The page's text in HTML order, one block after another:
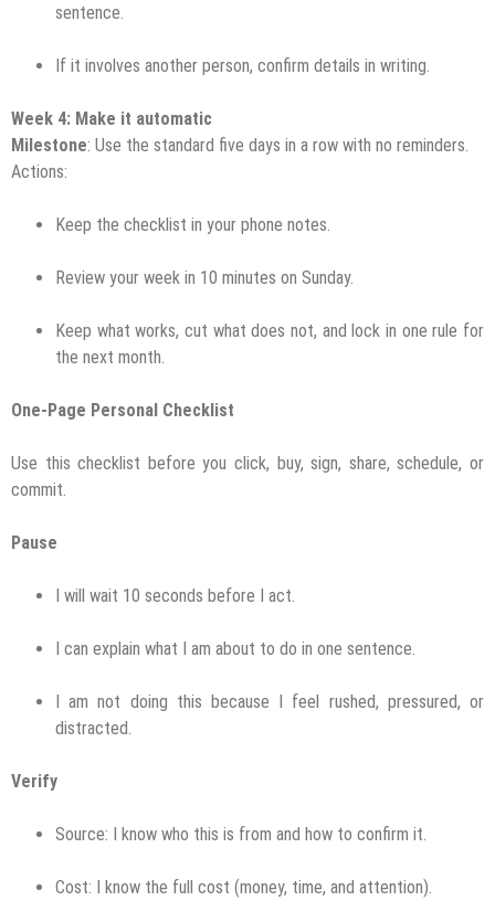
sentence.
If it involves another person, confirm details in writing.
Week 4: Make it automatic
Milestone: Use the standard five days in a row with no reminders.
Actions:
Keep the checklist in your phone notes.
Review your week in 10 minutes on Sunday.
Keep what works, cut what does not, and lock in one rule for
the next month.
One-Page Personal Checklist
Use this checklist before you click, buy, sign, share, schedule, or
commit.
Pause
I will wait 10 seconds before I act.
I can explain what I am about to do in one sentence.
I am not doing this because I feel rushed, pressured, or
distracted.
Verify
Source: I know who this is from and how to confirm it.
Cost: I know the full cost (money, time, and attention).